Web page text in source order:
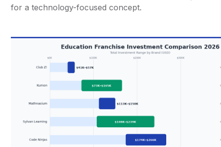
for a technology-focused concept.